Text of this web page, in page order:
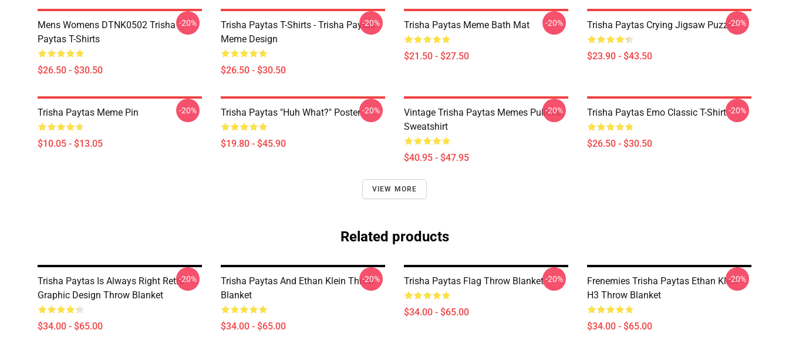
Mens Womens DTNK0502 Trisha
Paytas T-Shirts
$26.50 - $30.50
-20%
Trisha Paytas T-Shirts - Trisha Paytas
Meme Design
$26.50 - $30.50
-20% Trisha Paytas Meme Bath Mat
$21.50 - $27.50
-20% Trisha Paytas Crying Jigsaw Puzzle
$23.90 - $43.50
-20%
Trisha Paytas Meme Pin
$10.05 - $13.05
-20% Trisha Paytas "Huh What?" Poster
$19.80 - $45.90
-20%
Vintage Trisha Paytas Memes Pullover
Sweatshirt
$40.95 - $47.95
-20% Trisha Paytas Emo Classic T-Shirt
$26.50 - $30.50
-20%
VIEW MORE
Related products
Trisha Paytas Is Always Right Retro
Graphic Design Throw Blanket
$34.00 - $65.00
-20%
Trisha Paytas And Ethan Klein Throw
Blanket
$34.00 - $65.00
-20% Trisha Paytas Flag Throw Blanket
$34.00 - $65.00
-20%
Frenemies Trisha Paytas Ethan Klein
H3 Throw Blanket
$34.00 - $65.00
-20%